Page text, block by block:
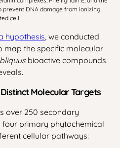
DNA damage from ionizing
cell.
hypothesis, we conducted
map the specific molecular
bioactive compounds.
Molecular Targets
over 250 secondary
primary phytochemical
cellular pathways: